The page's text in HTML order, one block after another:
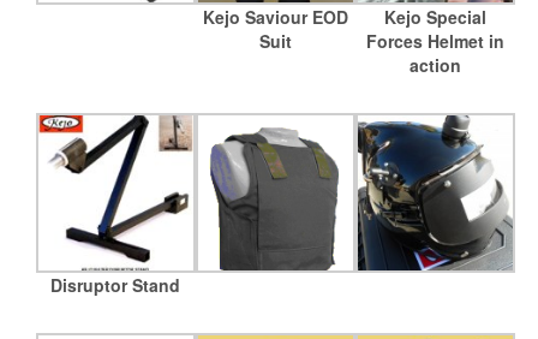
Kejo Saviour EOD
Suit
Kejo Special
Forces Helmet in
action
Disruptor Stand